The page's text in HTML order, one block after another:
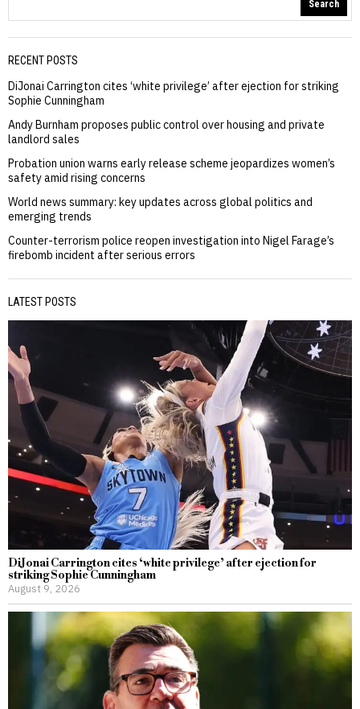
Search
RECENT POSTS
DiJonai Carrington cites ‘white privilege’ after ejection for striking
Sophie Cunningham
Andy Burnham proposes public control over housing and private
landlord sales
Probation union warns early release scheme jeopardizes women’s
safety amid rising concerns
World news summary: key updates across global politics and
emerging trends
Counter-terrorism police reopen investigation into Nigel Farage’s
firebomb incident after serious errors
LATEST POSTS
DiJonai Carrington cites ‘white privilege’ after ejection for
striking Sophie Cunningham
August 9, 2026